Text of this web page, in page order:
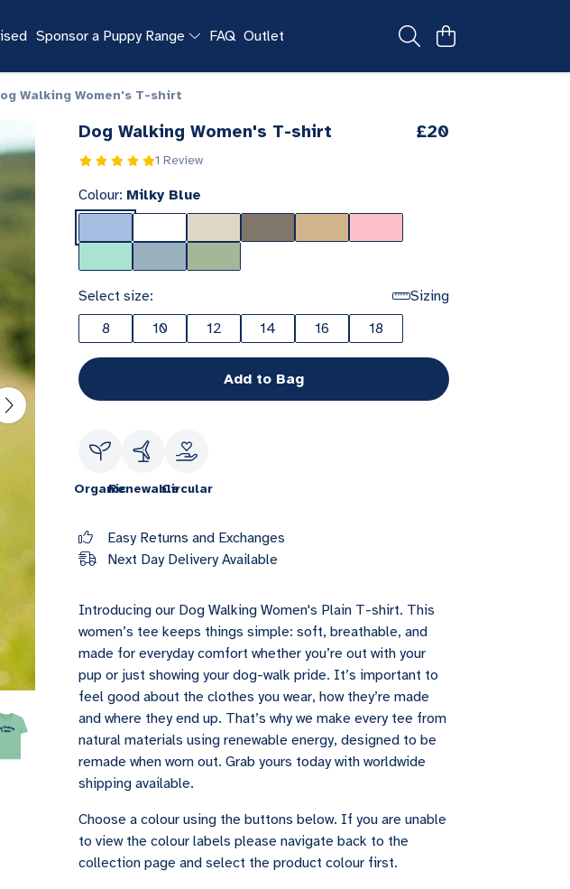
Sponsor a Puppy Range FAQ Outlet
Walking Women's T-shirt
Dog Walking Women's T-shirt
1 Review
£20
Colour: Milky Blue
Select size:
Sizing
8
10 12 14 16 18
Add to Bag
OrganicRenewableCircular
Easy Returns and Exchanges
Next Day Delivery Available
Introducing our Dog Walking Women's Plain T-shirt. This
women’s tee keeps things simple: soft, breathable, and
made for everyday comfort whether you’re out with your
pup or just showing your dog-walk pride. It’s important to
feel good about the clothes you wear, how they’re made
and where they end up. That’s why we make every tee from
natural materials using renewable energy, designed to be
remade when worn out. Grab yours today with worldwide
shipping available.
Choose a colour using the buttons below. If you are unable
to view the colour labels please navigate back to the
collection page and select the product colour first.